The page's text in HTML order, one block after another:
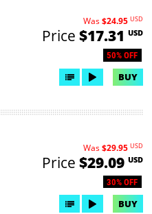
50% OFF
Was$24.95 USD
Price $17.31 USD
BUY
30% OFF
Was$29.95 USD
Price $29.09 USD
BUY